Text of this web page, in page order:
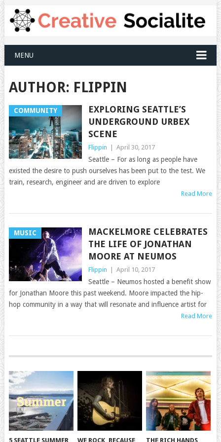
MENU
AUTHOR: FLIPPIN
COMMUNITY
EXPLORING SEATTLE’S
UNDERGROUND URBEX
SCENE
Flippin April 30, 2017
Seattle – For as long as people have
existed the desire to push ourselves has been put to the test. We
train, research, engineer and are driven to explore
Read More
MUSIC
MACKELMORE CELEBRATES
THE LIFE OF JONATHAN
MOORE AT NEUMOS
Flippin April 10, 2017
Seattle – Neumos hosted a benefit show
for Jonathan Moore this past weekend. Moore impacted the hip-
hop community in a way that will resonate and influence artist for
Read More
POSTS
NAVIGATION
5 SEATTLE SUMMER WE ROCK, BECAUSE THE RICH HANDS